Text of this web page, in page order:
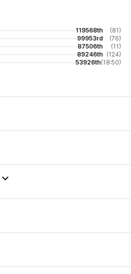
119568th
(81)
99953rd
(76)
87506th
(11)
89246th (124)
53926th(18:50)